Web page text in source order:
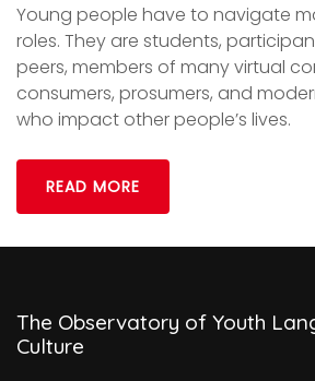
Young people have to navigate
roles. They are students,
peers, members of many virtual
consumers, prosumers, and
who impact other people’s lives.
READ MORE
The Observatory of Youth
Culture